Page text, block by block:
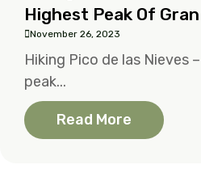
Highest Peak Of
November 26, 2023
Hiking Pico de las Nieves
peak...
Read More